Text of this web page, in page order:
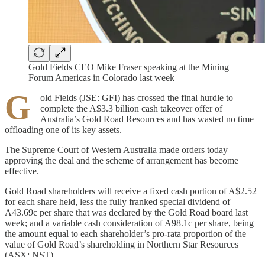
Gold Fields CEO Mike Fraser speaking at the Mining
Forum Americas in Colorado last week
G
old Fields (JSE: GFI) has crossed the final hurdle to
complete the A$3.3 billion cash takeover offer of
Australia’s Gold Road Resources and has wasted no time
offloading one of its key assets.
The Supreme Court of Western Australia made orders today
approving the deal and the scheme of arrangement has become
effective.
Gold Road shareholders will receive a fixed cash portion of A$2.52
for each share held, less the fully franked special dividend of
A43.69c per share that was declared by the Gold Road board last
week; and a variable cash consideration of A98.1c per share, being
the amount equal to each shareholder’s pro-rata proportion of the
value of Gold Road’s shareholding in Northern Star Resources
(ASX: NST).